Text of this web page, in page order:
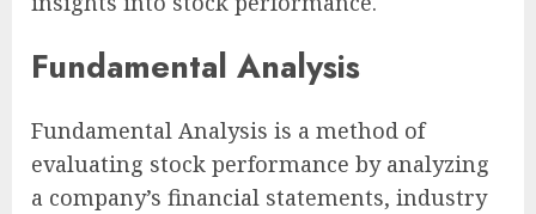
Fundamental Analysis
Fundamental Analysis is a method of
evaluating stock performance by analyzing
a company’s financial statements, industry